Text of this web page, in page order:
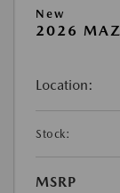
New
2026
Location:
Stock:
MSRP